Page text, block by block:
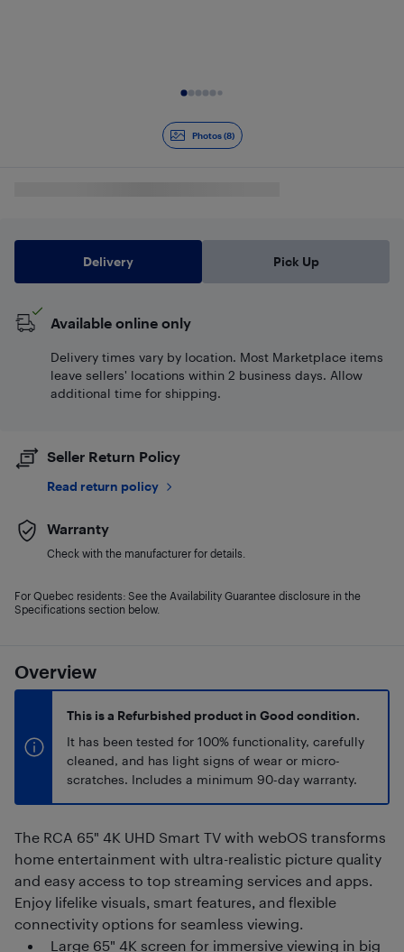
Photos (8)
Overview
This is a Refurbished product in Good condition.
It has been tested for 100% functionality, carefully
cleaned, and has light signs of wear or micro-
scratches. Includes a minimum 90-day warranty.
The RCA 65" 4K UHD Smart TV with webOS transforms
home entertainment with ultra-realistic picture quality
and easy access to top streaming services and apps.
Enjoy lifelike visuals, smart features, and flexible
connectivity options for seamless viewing.
Large 65" 4K screen for immersive viewing in big
Delivery Pick Up
Available online only
Delivery times vary by location. Most Marketplace items
leave sellers' locations within 2 business days. Allow
additional time for shipping.
Seller Return Policy
Read return policy
Warranty
Check with the manufacturer for details.
For Quebec residents: See the Availability Guarantee disclosure in the
Specifications section below.